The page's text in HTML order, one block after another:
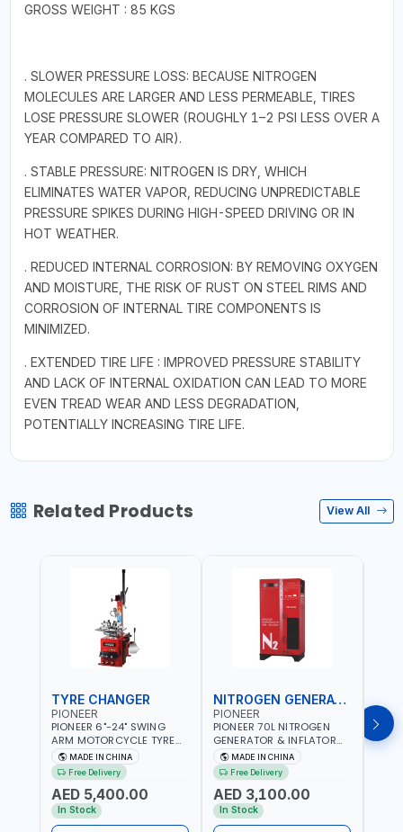
GROSS WEIGHT : 85 KGS
. SLOWER PRESSURE LOSS: BECAUSE NITROGEN
MOLECULES ARE LARGER AND LESS PERMEABLE, TIRES
LOSE PRESSURE SLOWER (ROUGHLY 1–2 PSI LESS OVER A
YEAR COMPARED TO AIR).
. STABLE PRESSURE: NITROGEN IS DRY, WHICH
ELIMINATES WATER VAPOR, REDUCING UNPREDICTABLE
PRESSURE SPIKES DURING HIGH-SPEED DRIVING OR IN
HOT WEATHER.
. REDUCED INTERNAL CORROSION: BY REMOVING OXYGEN
AND MOISTURE, THE RISK OF RUST ON STEEL RIMS AND
CORROSION OF INTERNAL TIRE COMPONENTS IS
MINIMIZED.
. EXTENDED TIRE LIFE : IMPROVED PRESSURE STABILITY
AND LACK OF INTERNAL OXIDATION CAN LEAD TO MORE
EVEN TREAD WEAR AND LESS DEGRADATION,
POTENTIALLY INCREASING TIRE LIFE.
Related Products View All
TYRE CHANGER
PIONEER
PIONEER 6"-24" SWING
ARM MOTORCYCLE TYRE
CHANGER U-206 | 220V-
1PH | MANUAL LOCKING |
LOCKING JAWS | UTO-
CENTERING TURNTABLE |
SEMI-AUTOMATIC SWING
ARM | WITH OUT ADAPTER
MADE IN CHINA
Free Delivery
AED 5,400.00
In Stock
NITROGEN GENERATOR
PIONEER
PIONEER 70L NITROGEN
GENERATOR & INFLATOR
MACHINE PHP-1670A/EN |
220V-50/60HZ | CAR AND
LIGHT TRUCK | 60-70
L/MIN OUTPUT | STABLE
AND SLOWER PRESSURE
LOSS | REDUCED INTERNAL
MADE IN CHINA
Free Delivery
AED 3,100.00
In Stock